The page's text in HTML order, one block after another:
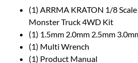
(1) ARRMA KRATON 1/8
Monster Truck 4WD Kit
(1) 1.5mm 2.0mm 2.5mm
(1) Multi Wrench
(1) Product Manual